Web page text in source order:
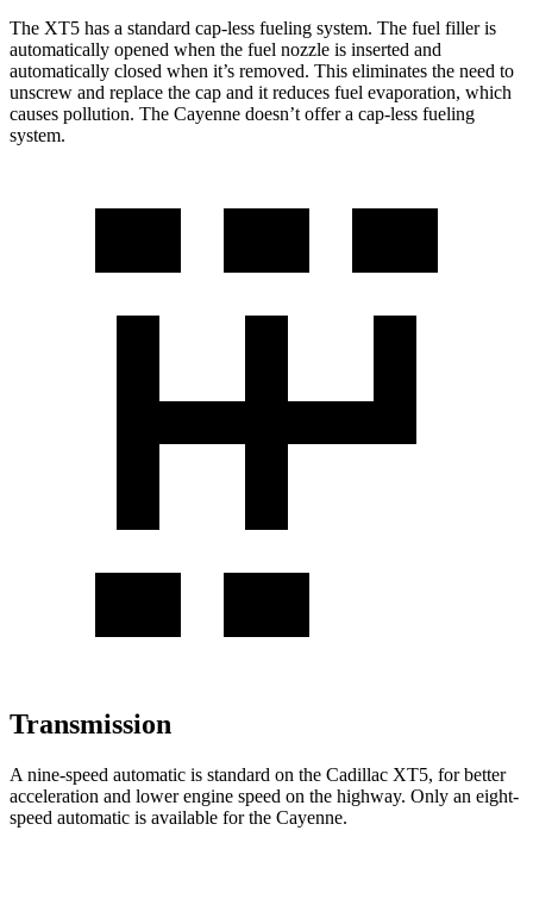
The XT5 has a standard cap-less fueling system. The fuel filler is
automatically opened when the fuel nozzle is inserted and
automatically closed when it’s removed. This eliminates the need to
unscrew and replace the cap and it reduces fuel evaporation, which
causes pollution. The Cayenne doesn’t offer a cap-less fueling
system.
Transmission
A nine-speed automatic is standard on the Cadillac XT5, for better
acceleration and lower engine speed on the highway. Only an eight-
speed automatic is available for the Cayenne.